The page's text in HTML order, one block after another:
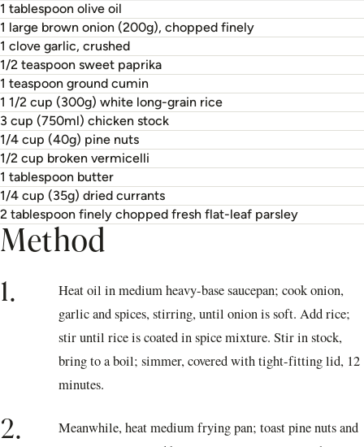
1 tablespoon olive oil
1 large brown onion (200g), chopped finely
1 clove garlic, crushed
1/2 teaspoon sweet paprika
1 teaspoon ground cumin
1 1/2 cup (300g) white long-grain rice
3 cup (750ml) chicken stock
1/4 cup (40g) pine nuts
1/2 cup broken vermicelli
1 tablespoon butter
1/4 cup (35g) dried currants
2 tablespoon finely chopped fresh flat-leaf parsley
Method
1.
Heat oil in medium heavy-base saucepan; cook onion,
garlic and spices, stirring, until onion is soft. Add rice;
stir until rice is coated in spice mixture. Stir in stock,
bring to a boil; simmer, covered with tight-fitting lid, 12
minutes.
2.
Meanwhile, heat medium frying pan; toast pine nuts and